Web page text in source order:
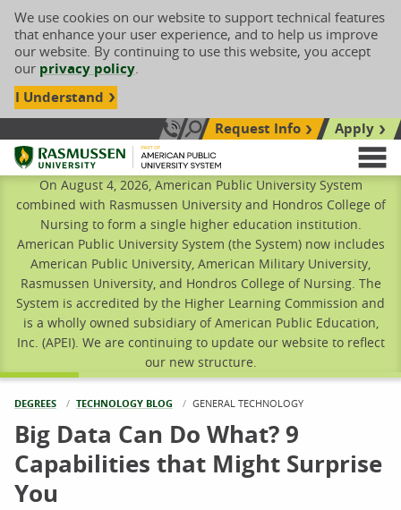
We use cookies on our website to support technical features
that enhance your user experience, and to help us improve
our website. By continuing to use this website, you accept
our privacy policy.
I Understand
Call Us: 833-606-1911
Search siteRequest Info
Apply
Rasmussen University
On August 4, 2026, American Public University System
combined with Rasmussen University and Hondros College of
Nursing to form a single higher education institution.
American Public University System (the System) now includes
American Public University, American Military University,
Rasmussen University, and Hondros College of Nursing. The
System is accredited by the Higher Learning Commission and
is a wholly owned subsidiary of American Public Education,
Inc. (APEI). We are continuing to update our website to reflect
our new structure.
DEGREES TECHNOLOGY BLOG CURRENT:
GENERAL TECHNOLOGY
Big Data Can Do What? 9
Capabilities that Might Surprise
You